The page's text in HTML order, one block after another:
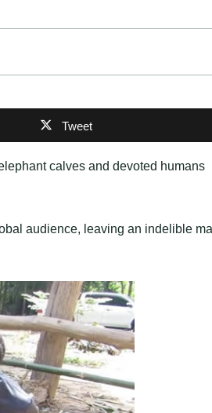
Tweet
calves and devoted humans
audience, leaving an indelible